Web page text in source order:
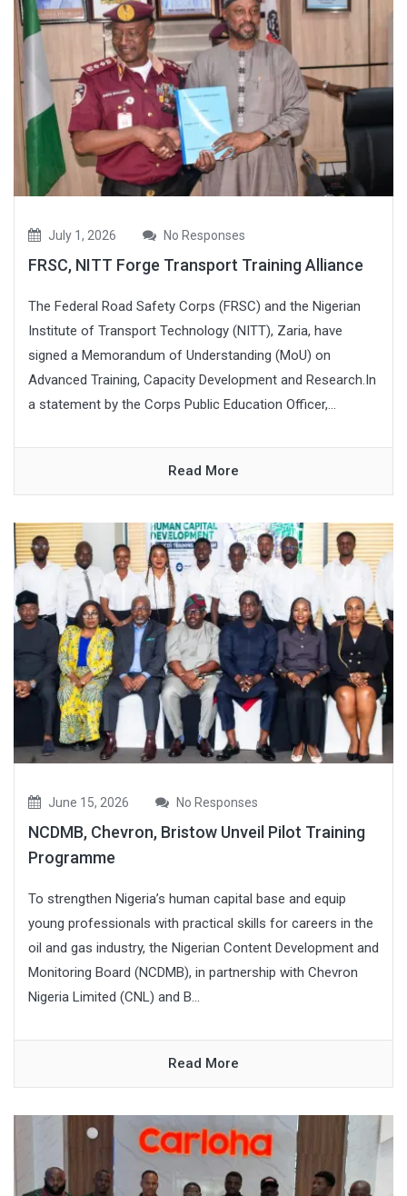
July 1, 2026 No Responses
FRSC, NITT Forge Transport Training Alliance
The Federal Road Safety Corps (FRSC) and the Nigerian
Institute of Transport Technology (NITT), Zaria, have
signed a Memorandum of Understanding (MoU) on
Advanced Training, Capacity Development and Research.In
a statement by the Corps Public Education Officer,...
Read More
June 15, 2026 No Responses
NCDMB, Chevron, Bristow Unveil Pilot Training
Programme
To strengthen Nigeria’s human capital base and equip
young professionals with practical skills for careers in the
oil and gas industry, the Nigerian Content Development and
Monitoring Board (NCDMB), in partnership with Chevron
Nigeria Limited (CNL) and B...
Read More